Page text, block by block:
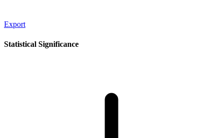
Export
Statistical Significance